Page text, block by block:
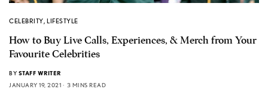
CELEBRITY,LIFESTYLE
How to Buy Live Calls, Experiences, & Merch from Your
Favourite Celebrities
BY STAFF WRITER
JANUARY 19, 2021
3 MINS READ